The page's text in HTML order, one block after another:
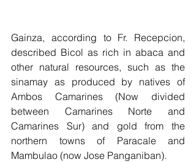
Gainza, according to Fr. Recepcion,
described Bicol as rich in abaca and
other natural resources, such as the
sinamay as produced by natives of
Ambos Camarines (Now divided
between Camarines Norte and
Camarines Sur) and gold from the
northern towns of Paracale and
Mambulao (now Jose Panganiban).